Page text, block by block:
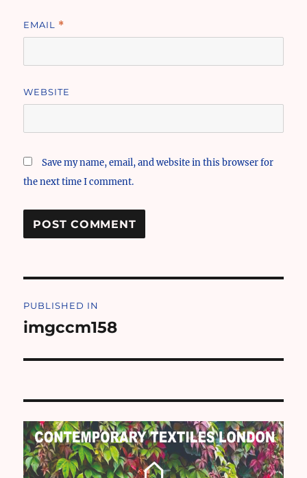
EMAIL *
WEBSITE
Save my name, email, and website in this browser for
the next time I comment.
navigation
PUBLISHED IN
imgccm158